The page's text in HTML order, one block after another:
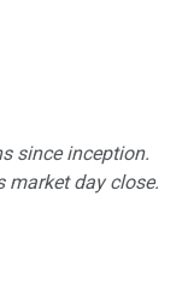
since inception.
market day close.